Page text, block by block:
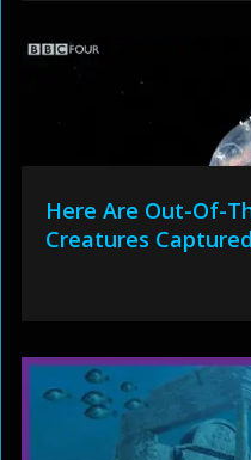
Here Are Out-Of-
Creatures